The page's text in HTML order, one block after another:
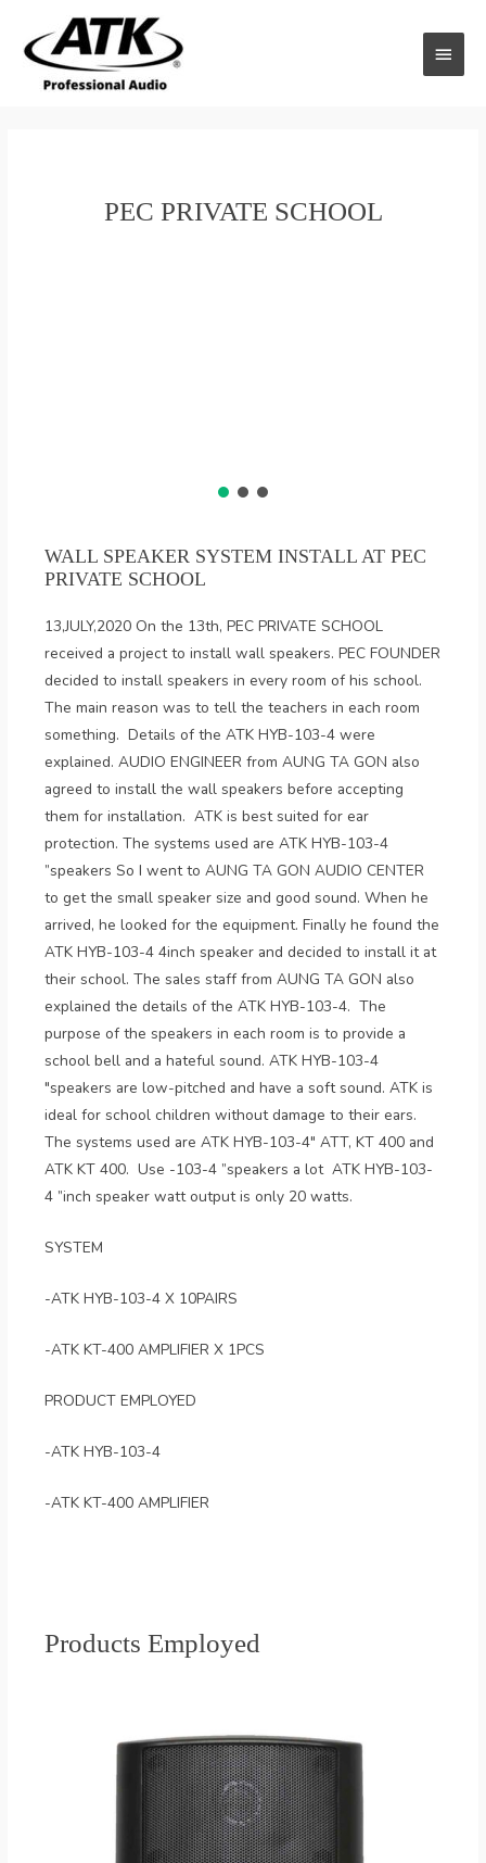
content
PEC PRIVATE SCHOOL
WALL SPEAKER SYSTEM INSTALL AT PEC
PRIVATE SCHOOL
13,JULY,2020 On the 13th, PEC PRIVATE SCHOOL
received a project to install wall speakers. PEC FOUNDER
decided to install speakers in every room of his school.
The main reason was to tell the teachers in each room
something. Details of the ATK HYB-103-4 were
explained. AUDIO ENGINEER from AUNG TA GON also
agreed to install the wall speakers before accepting
them for installation. ATK is best suited for ear
protection. The systems used are ATK HYB-103-4
”speakers So I went to AUNG TA GON AUDIO CENTER
to get the small speaker size and good sound. When he
arrived, he looked for the equipment. Finally he found the
ATK HYB-103-4 4inch speaker and decided to install it at
their school. The sales staff from AUNG TA GON also
explained the details of the ATK HYB-103-4. The
purpose of the speakers in each room is to provide a
school bell and a hateful sound. ATK HYB-103-4
"speakers are low-pitched and have a soft sound. ATK is
ideal for school children without damage to their ears.
The systems used are ATK HYB-103-4" ATT, KT 400 and
ATK KT 400. Use -103-4 ”speakers a lot ATK HYB-103-
4 ”inch speaker watt output is only 20 watts.
SYSTEM
-ATK HYB-103-4 X 10PAIRS
-ATK KT-400 AMPLIFIER X 1PCS
PRODUCT EMPLOYED
-ATK HYB-103-4
-ATK KT-400 AMPLIFIER
Products Employed